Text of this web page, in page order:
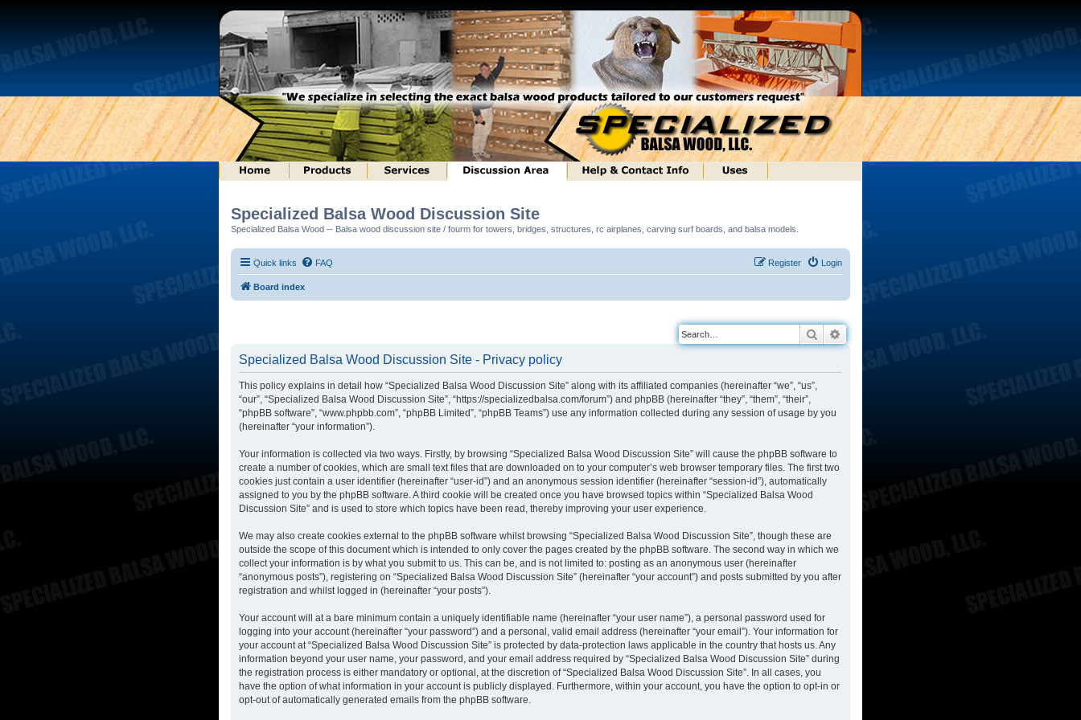
Specialized Balsa Wood Discussion Site
Specialized Balsa Wood -- Balsa wood discussion site / fourm for towers, bridges, structures, rc airplanes, carving surf boards, and balsa models.
Quick links FAQ Login
Register
Board index
Search
Specialized Balsa Wood Discussion Site - Privacy policy
This policy explains in detail how “Specialized Balsa Wood Discussion Site” along with its affiliated companies (hereinafter “we”, “us”,
“our”, “Specialized Balsa Wood Discussion Site”, “https://specializedbalsa.com/forum”) and phpBB (hereinafter “they”, “them”, “their”,
“phpBB software”, “www.phpbb.com”, “phpBB Limited”, “phpBB Teams”) use any information collected during any session of usage by you
(hereinafter “your information”).
Your information is collected via two ways. Firstly, by browsing “Specialized Balsa Wood Discussion Site” will cause the phpBB software to
create a number of cookies, which are small text files that are downloaded on to your computer’s web browser temporary files. The first two
cookies just contain a user identifier (hereinafter “user-id”) and an anonymous session identifier (hereinafter “session-id”), automatically
assigned to you by the phpBB software. A third cookie will be created once you have browsed topics within “Specialized Balsa Wood
Discussion Site” and is used to store which topics have been read, thereby improving your user experience.
We may also create cookies external to the phpBB software whilst browsing “Specialized Balsa Wood Discussion Site”, though these are
outside the scope of this document which is intended to only cover the pages created by the phpBB software. The second way in which we
collect your information is by what you submit to us. This can be, and is not limited to: posting as an anonymous user (hereinafter
“anonymous posts”), registering on “Specialized Balsa Wood Discussion Site” (hereinafter “your account”) and posts submitted by you after
registration and whilst logged in (hereinafter “your posts”).
Your account will at a bare minimum contain a uniquely identifiable name (hereinafter “your user name”), a personal password used for
logging into your account (hereinafter “your password”) and a personal, valid email address (hereinafter “your email”). Your information for
your account at “Specialized Balsa Wood Discussion Site” is protected by data-protection laws applicable in the country that hosts us. Any
information beyond your user name, your password, and your email address required by “Specialized Balsa Wood Discussion Site” during
the registration process is either mandatory or optional, at the discretion of “Specialized Balsa Wood Discussion Site”. In all cases, you
have the option of what information in your account is publicly displayed. Furthermore, within your account, you have the option to opt-in or
opt-out of automatically generated emails from the phpBB software.